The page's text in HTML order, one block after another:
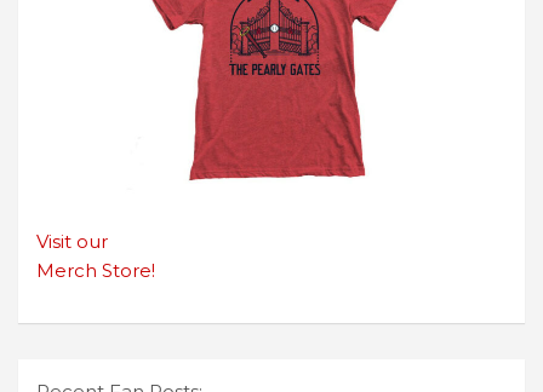
Visit our
Merch Store!